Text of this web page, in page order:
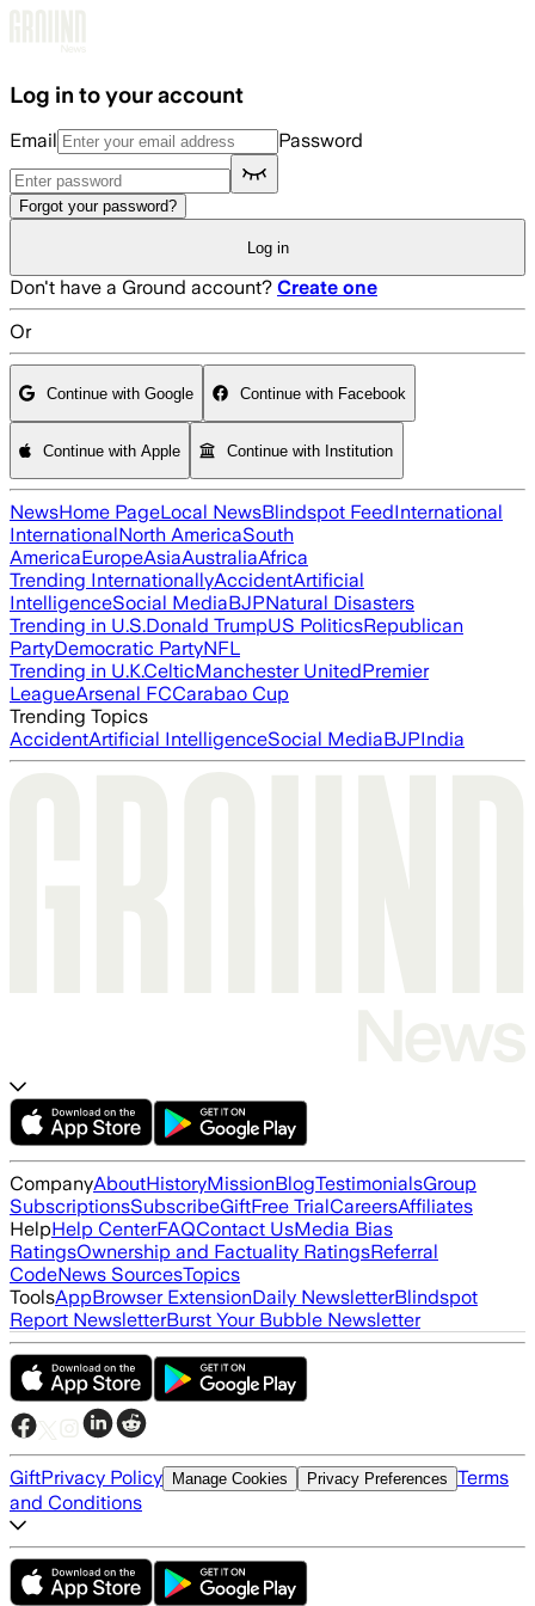
Log in to your account
Email Password
Forgot your password?
Log in
Don't have a Ground account? Create one
Or
Continue with Google Continue with Facebook
Continue with Apple Continue with Institution
NewsHome PageLocal NewsBlindspot FeedInternational
InternationalNorth AmericaSouth
AmericaEuropeAsiaAustraliaAfrica
Trending InternationallyAccidentArtificial
IntelligenceSocial MediaBJPNatural Disasters
Trending in U.S.Donald TrumpUS PoliticsRepublican
PartyDemocratic PartyNFL
Trending in U.K.CelticManchester UnitedPremier
LeagueArsenal FCCarabao Cup
Trending Topics
AccidentArtificial IntelligenceSocial MediaBJPIndia
CompanyAboutHistoryMissionBlogTestimonialsGroup
SubscriptionsSubscribeGiftFree TrialCareersAffiliates
HelpHelp CenterFAQContact UsMedia Bias
RatingsOwnership and Factuality RatingsReferral
CodeNews SourcesTopics
ToolsAppBrowser ExtensionDaily NewsletterBlindspot
Report NewsletterBurst Your Bubble Newsletter
GiftPrivacy Policy Manage Cookies Privacy Preferences Terms
and Conditions